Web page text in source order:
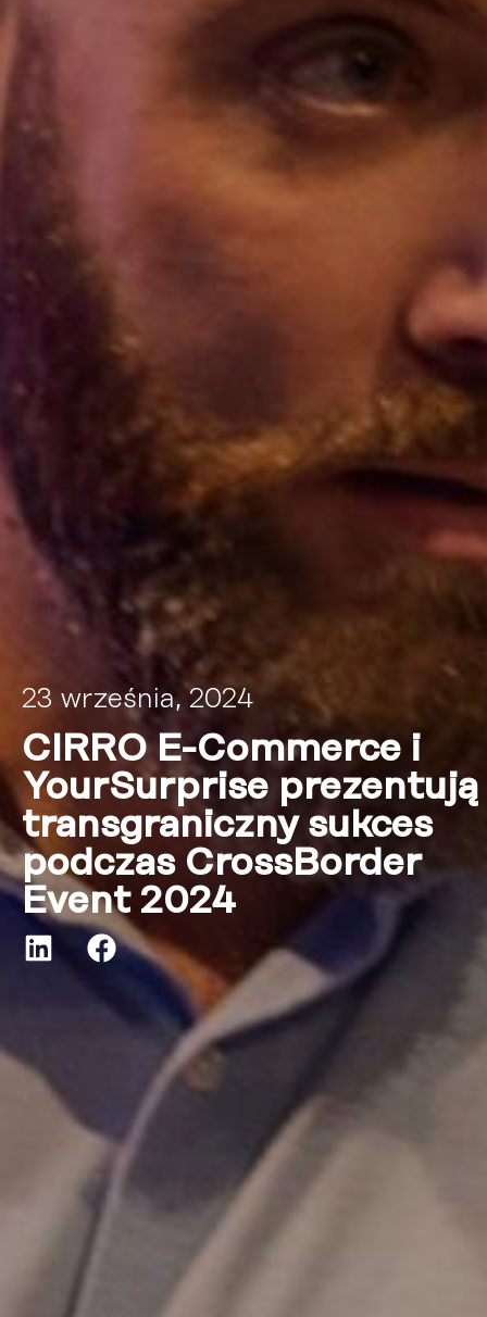
23 września, 2024
CIRRO E-Commerce i
YourSurprise prezentują
transgraniczny sukces
podczas CrossBorder
Event 2024